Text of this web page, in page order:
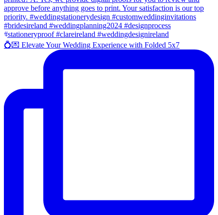
💍💌 Elevate Your Wedding Experience with Folded 5x7